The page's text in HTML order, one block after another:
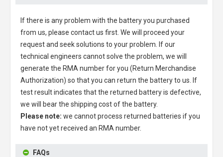
If there is any problem with the battery you purchased
from us, please contact us first. We will proceed your
request and seek solutions to your problem. If our
technical engineers cannot solve the problem, we will
generate the RMA number for you (Return Merchandise
Authorization) so that you can return the battery to us. If
test result indicates that the returned battery is defective,
we will bear the shipping cost of the battery.
Please note: we cannot process returned batteries if you
have not yet received an RMA number.
FAQs